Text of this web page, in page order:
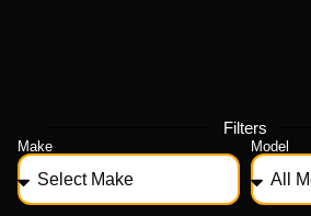
Filters
Make Model